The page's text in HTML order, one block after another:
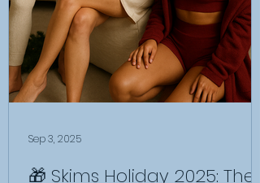
🎁 Skims Holiday 2025: The
Sep 3, 2025